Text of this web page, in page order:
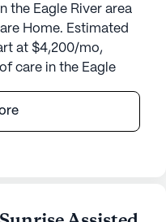
the Eagle River area
Home. Estimated
at $4,200/mo,
care in the Eagle
of Alaska, Autumn